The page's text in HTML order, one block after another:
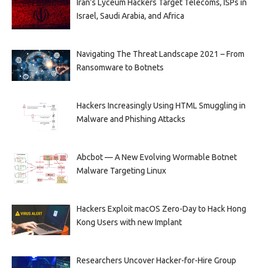
Iran’s Lyceum Hackers Target Telecoms, ISPs in
Israel, Saudi Arabia, and Africa
Navigating The Threat Landscape 2021 – From
Ransomware to Botnets
Hackers Increasingly Using HTML Smuggling in
Malware and Phishing Attacks
Abcbot — A New Evolving Wormable Botnet
Malware Targeting Linux
Hackers Exploit macOS Zero-Day to Hack Hong
Kong Users with new Implant
Researchers Uncover Hacker-for-Hire Group